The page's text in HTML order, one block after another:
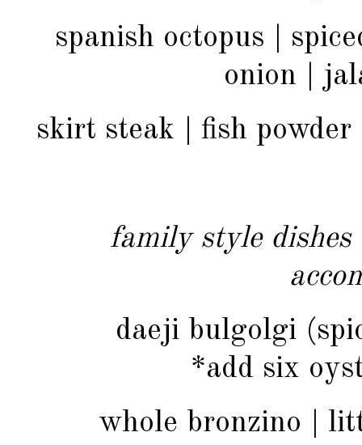
spanish octopus |
onion |
skirt steak | fish
family style
daeji bulgolgi
*add six
whole bronzino |